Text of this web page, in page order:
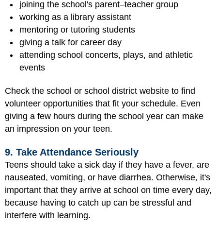
joining the school's parent–teacher group
working as a library assistant
mentoring or tutoring students
giving a talk for career day
attending school concerts, plays, and athletic
events
Check the school or school district website to find
volunteer opportunities that fit your schedule. Even
giving a few hours during the school year can make
an impression on your teen.
9. Take Attendance Seriously
Teens should take a sick day if they have a fever, are
nauseated, vomiting, or have diarrhea. Otherwise, it's
important that they arrive at school on time every day,
because having to catch up can be stressful and
interfere with learning.